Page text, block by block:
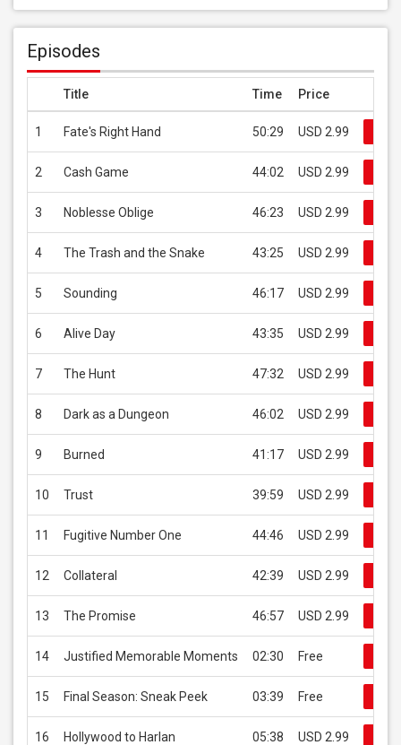
Episodes
Title Time Price
1 Fate's Right Hand 50:29 USD 2.99
2 Cash Game 44:02 USD 2.99
3 Noblesse Oblige 46:23 USD 2.99
4 The Trash and the Snake 43:25 USD 2.99
5 Sounding 46:17 USD 2.99
6 Alive Day 43:35 USD 2.99
7 The Hunt 47:32 USD 2.99
8 Dark as a Dungeon 46:02 USD 2.99
9 Burned 41:17 USD 2.99
10 Trust 39:59 USD 2.99
11 Fugitive Number One 44:46 USD 2.99
12 Collateral 42:39 USD 2.99
13 The Promise 46:57 USD 2.99
14 Justified Memorable Moments 02:30 Free
15 Final Season: Sneak Peek 03:39 Free
16 Hollywood to Harlan 05:38 USD 2.99